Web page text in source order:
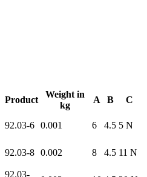
Product
Weight in
kg
A B C
92.03-6 0.001 6 4.5 5 N
92.03-8 0.002 8 4.5 11 N
92.03-